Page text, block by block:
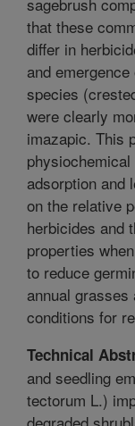
that these
differ in
and
species
were clearly
imazapic. This
adsorption and
on the relative
herbicides and
properties
to reduce
annual grasses
conditions for
Technical
and seedling
tectorum L.)